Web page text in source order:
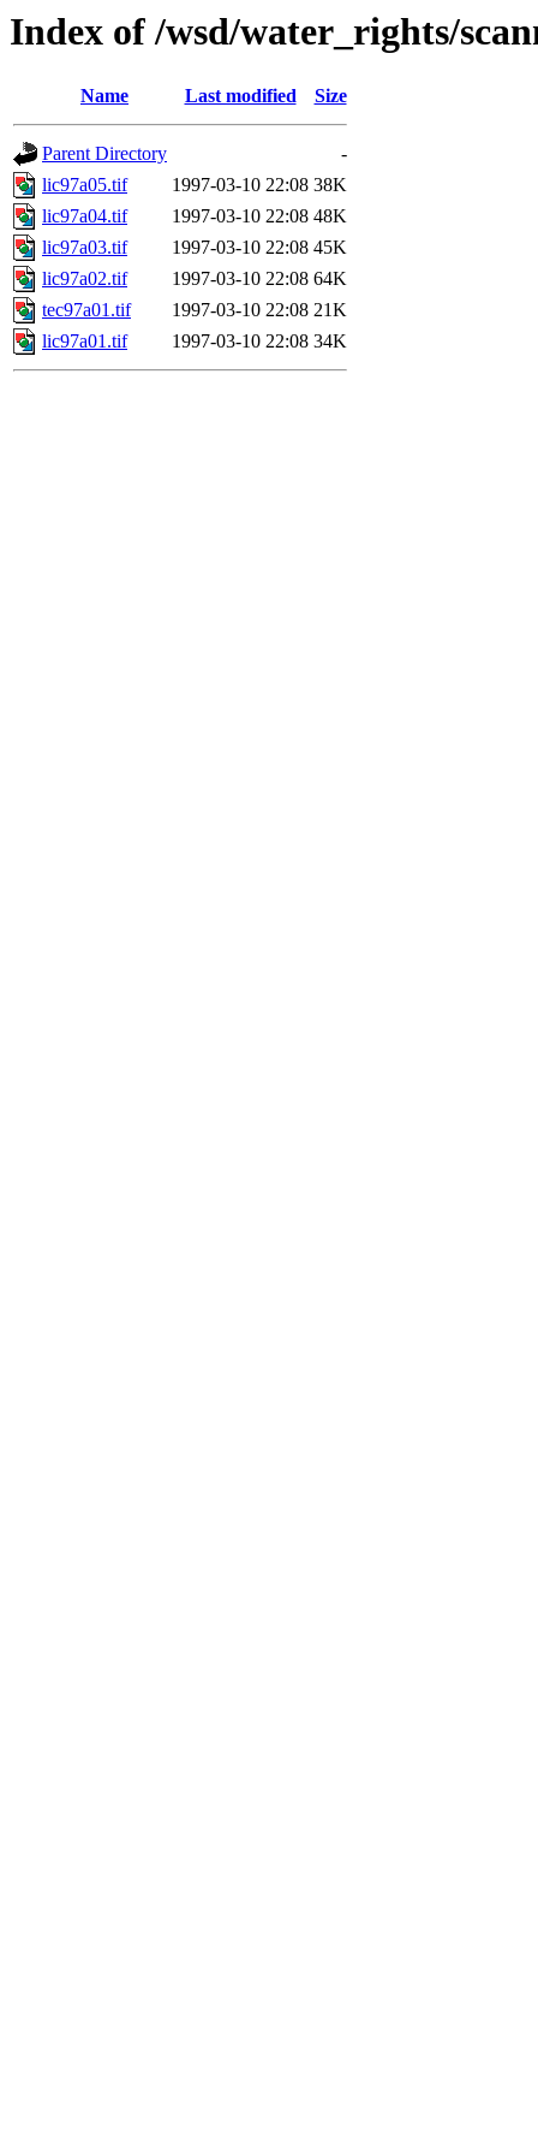
Index of /wsd/water_rights/
Name Last modified Size
Parent Directory
-
lic97a05.tif
1997-03-10 22:08 38K
lic97a04.tif
1997-03-10 22:08 48K
lic97a03.tif
1997-03-10 22:08 45K
lic97a02.tif
1997-03-10 22:08 64K
tec97a01.tif
1997-03-10 22:08 21K
lic97a01.tif
1997-03-10 22:08 34K